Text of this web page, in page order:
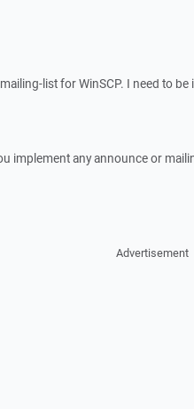
list for WinSCP. I need to
implement any announce or
Advertisement